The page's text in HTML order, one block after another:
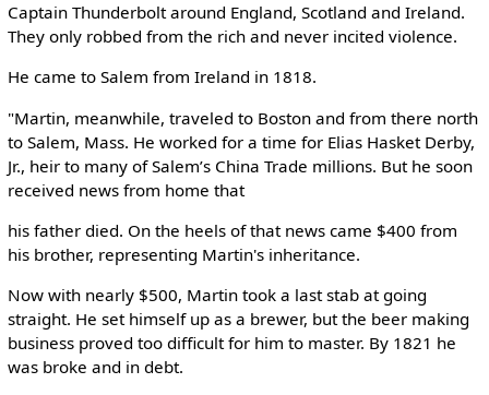
Captain Thunderbolt around England, Scotland and Ireland.
They only robbed from the rich and never incited violence.
He came to Salem from Ireland in 1818.
"Martin, meanwhile, traveled to Boston and from there north
to Salem, Mass. He worked for a time for Elias Hasket Derby,
Jr., heir to many of Salem’s China Trade millions. But he soon
received news from home that
his father died. On the heels of that news came $400 from
his brother, representing Martin's inheritance.
Now with nearly $500, Martin took a last stab at going
straight. He set himself up as a brewer, but the beer making
business proved too difficult for him to master. By 1821 he
was broke and in debt.